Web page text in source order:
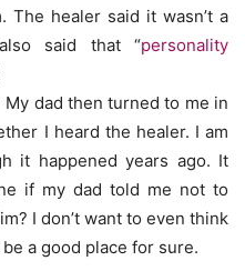
The healer said it wasn’t a
said that “personality
My dad then turned to me in
I heard the healer. I am
it happened years ago. It
if my dad told me not to
I don’t want to even think
be a good place for sure.